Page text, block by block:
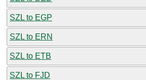
SZL to EGP
SZL to ERN
SZL to ETB
SZL to FJD